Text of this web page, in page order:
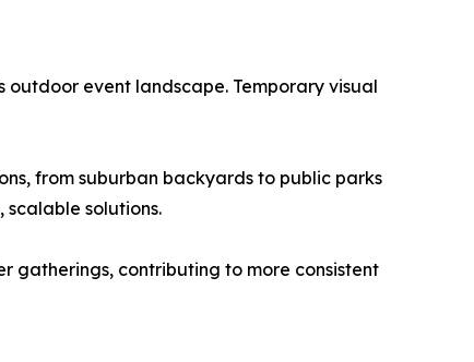
outdoor event landscape. Temporary visual
from suburban backyards to public parks
scalable solutions.
gatherings, contributing to more consistent